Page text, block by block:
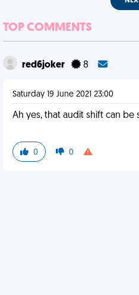
TOP COMMENTS
red6joker 8
Saturday 19 June 2021 23:00
Ah yes, that audit shift can
0 0